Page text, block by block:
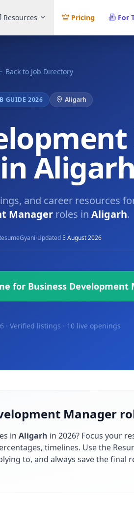
Resources Pricing For
Back to Job Directory
GUIDE 2026 Aligarh
Aligarh
and career resources
Manager roles in Aligarh.
·Updated5 August 2026
for Business Development
· Verified listings · 10 live openings
Manager
in Aligarh in 2026? Focus your
timelines. Use the
to, and always save the final